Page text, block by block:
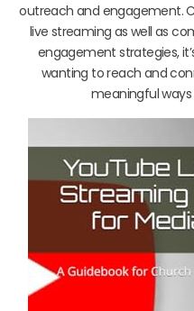
outreach and engagement.
live streaming as well as
engagement strategies,
wanting to reach and
meaningful